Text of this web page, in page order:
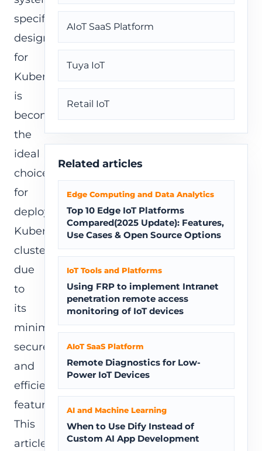
specifically
designed
for
Kubernetes,
is
becoming
the
ideal
choice
for
deploying
Kubernetes
clusters
due
to
its
minimalist,
secure,
and
efficient
features.
This
article
AIoT SaaS Platform
Tuya IoT
Retail IoT
Related articles
Edge Computing and Data Analytics
Top 10 Edge IoT Platforms
Compared(2025 Update): Features,
Use Cases & Open Source Options
IoT Tools and Platforms
Using FRP to implement Intranet
penetration remote access
monitoring of IoT devices
AIoT SaaS Platform
Remote Diagnostics for Low-
Power IoT Devices
AI and Machine Learning
When to Use Dify Instead of
Custom AI App Development